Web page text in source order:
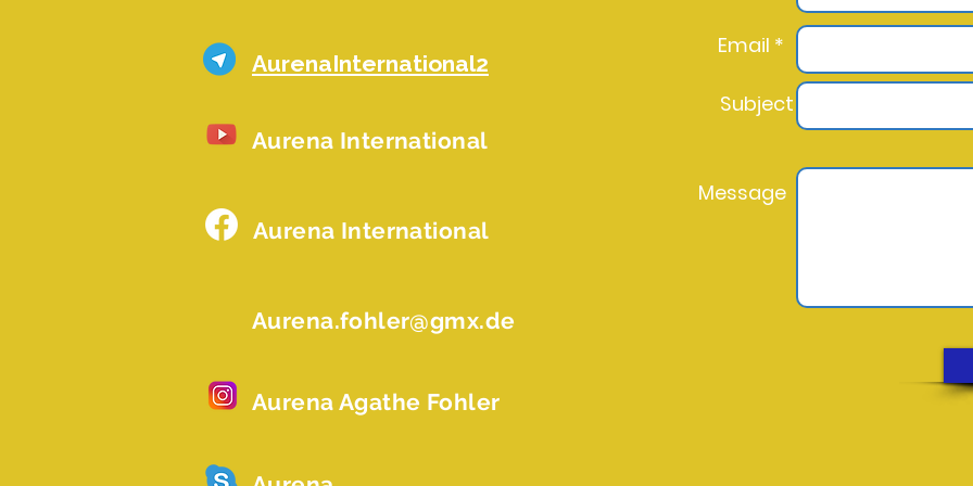
AurenaInternational2
Aurena International
Aurena International
Aurena.fohler@gmx.de
Aurena Agathe Fohler
Email *
Subject
Message